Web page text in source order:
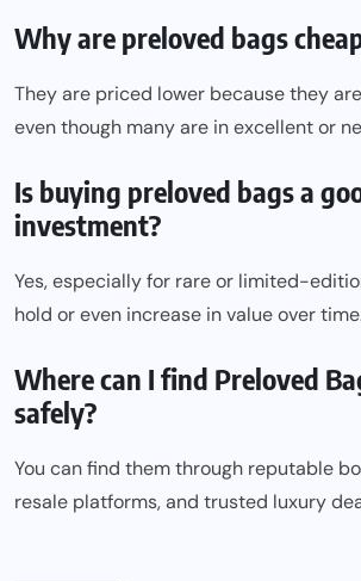
Why are preloved bags
They are priced lower because they
even though many are in excellent or
Is buying preloved bags a
investment?
Yes, especially for rare or limited-
hold or even increase in value over
Where can I find Preloved
safely?
You can find them through reputable
resale platforms, and trusted luxury